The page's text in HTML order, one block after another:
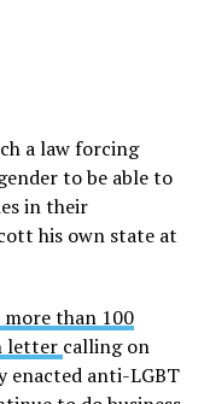
a law forcing
to be able to
in their
his own state at
more than 100
letter calling on
enacted anti-LGBT